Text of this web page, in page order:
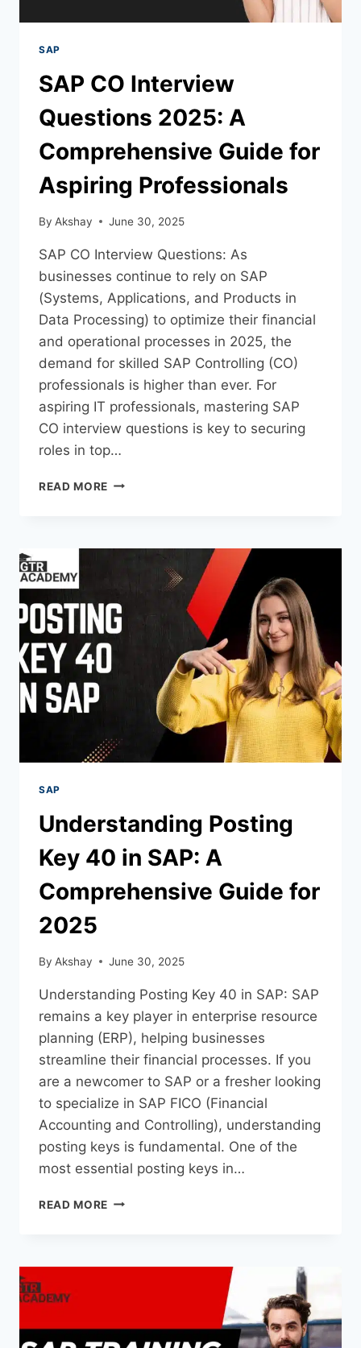
SAP
SAP CO Interview
Questions 2025: A
Comprehensive Guide for
Aspiring Professionals
By Akshay June 30, 2025
SAP CO Interview Questions: As
businesses continue to rely on SAP
(Systems, Applications, and Products in
Data Processing) to optimize their financial
and operational processes in 2025, the
demand for skilled SAP Controlling (CO)
professionals is higher than ever. For
aspiring IT professionals, mastering SAP
CO interview questions is key to securing
roles in top…
READ MORE
SAP
Understanding Posting
Key 40 in SAP: A
Comprehensive Guide for
2025
By Akshay June 30, 2025
Understanding Posting Key 40 in SAP: SAP
remains a key player in enterprise resource
planning (ERP), helping businesses
streamline their financial processes. If you
are a newcomer to SAP or a fresher looking
to specialize in SAP FICO (Financial
Accounting and Controlling), understanding
posting keys is fundamental. One of the
most essential posting keys in…
READ MORE